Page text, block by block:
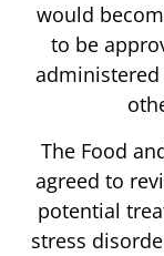
would
to be
The Food
agreed to
potential
stress